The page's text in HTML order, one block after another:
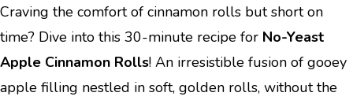
Craving the comfort of cinnamon rolls but short on
time? Dive into this 30-minute recipe for No-Yeast
Apple Cinnamon Rolls! An irresistible fusion of gooey
apple filling nestled in soft, golden rolls, without the